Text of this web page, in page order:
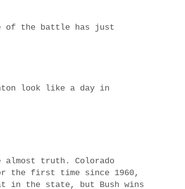
of the battle has just
look like a day in
truth. Colorado
the first time since 1960,
in the state, but Bush wins